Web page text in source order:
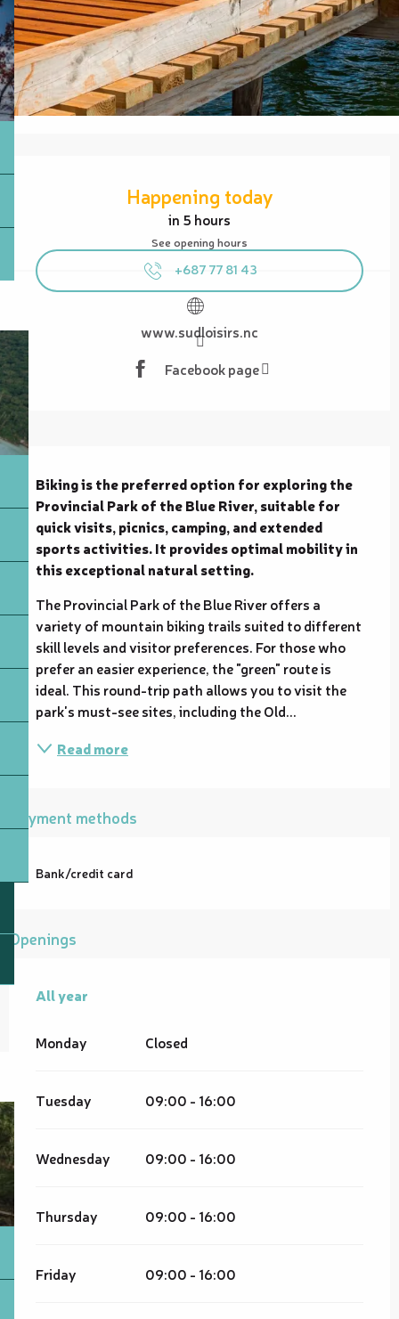
Opening hours & contact details
Happening today
in 5 hours
See opening hours
+687 77 81 43
www.sudloisirs.nc
Facebook page
Description
Biking is the preferred option for exploring the
Provincial Park of the Blue River, suitable for
quick visits, picnics, camping, and extended
sports activities. It provides optimal mobility in
this exceptional natural setting.
The Provincial Park of the Blue River offers a
variety of mountain biking trails suited to different
skill levels and visitor preferences. For those who
prefer an easier experience, the "green" route is
ideal. This round-trip path allows you to visit the
park's must-see sites, including the Old...
Read more
Payment methods
Bank/credit card
Openings
All year
All year
Monday Closed
Tuesday 09:00 - 16:00
Wednesday 09:00 - 16:00
Thursday 09:00 - 16:00
Friday 09:00 - 16:00